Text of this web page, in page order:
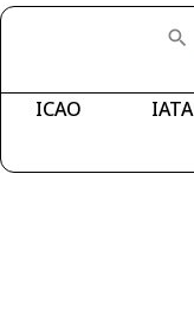
ICAO IATA